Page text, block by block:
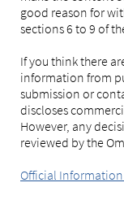
good reason for
sections 6 to 9 of
If you think there
information from
submission or
discloses
However, any
reviewed by the
Official Information